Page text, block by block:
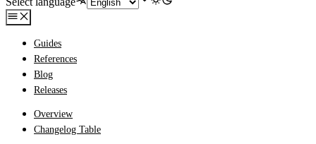
Guides
References
Blog
Releases
Overview
Changelog Table